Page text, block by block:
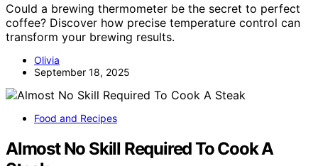
Could a brewing thermometer be the secret to perfect
coffee? Discover how precise temperature control can
transform your brewing results.
Olivia
September 18, 2025
Food and Recipes
Almost No Skill Required To Cook A